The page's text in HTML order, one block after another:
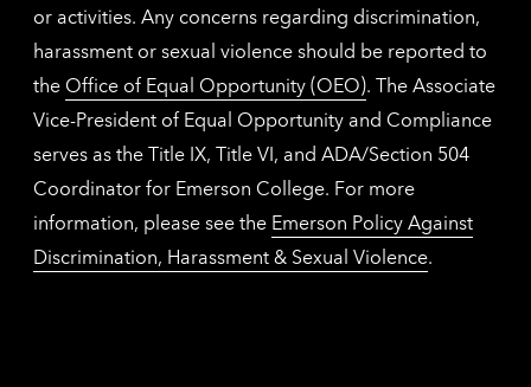
or activities. Any concerns regarding discrimination,
harassment or sexual violence should be reported to
the Office of Equal Opportunity (OEO). The Associate
Vice-President of Equal Opportunity and Compliance
serves as the Title IX, Title VI, and ADA/Section 504
Coordinator for Emerson College. For more
information, please see the Emerson Policy Against
Discrimination, Harassment & Sexual Violence.